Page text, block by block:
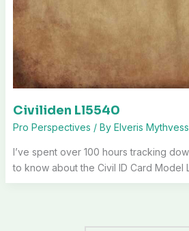
Civiliden Ll5540
Pro Perspectives / By Elveris
I’ve spent over 100 hours tracking
to know about the Civil ID Card Model